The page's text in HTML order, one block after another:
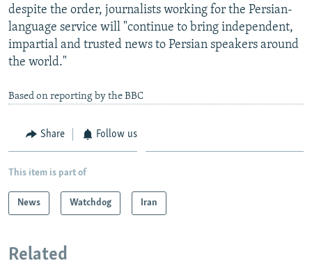
despite the order, journalists working for the Persian-
language service will "continue to bring independent,
impartial and trusted news to Persian speakers around
the world."
Based on reporting by the BBC
Share Follow us
This item is part of
News Watchdog Iran
Related